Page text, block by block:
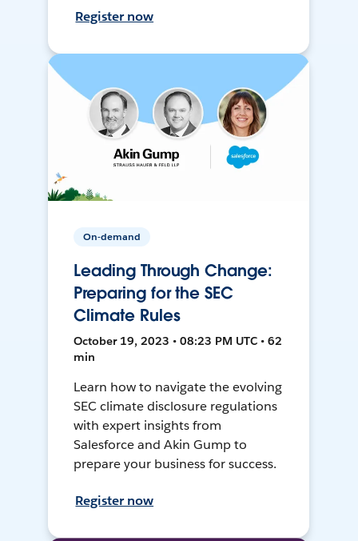
Register now
On-demand
Leading Through Change:
Preparing for the SEC
Climate Rules
October 19, 2023 • 08:23 PM UTC • 62
min
Learn how to navigate the evolving
SEC climate disclosure regulations
with expert insights from
Salesforce and Akin Gump to
prepare your business for success.
Register now